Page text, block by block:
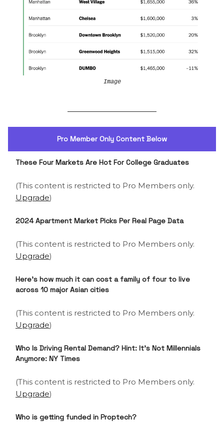
Image
Pro Member Only Content Below
These Four Markets Are Hot For College Graduates
(This content is restricted to Pro Members only.
Upgrade)
2024 Apartment Market Picks Per Real Page Data
(This content is restricted to Pro Members only.
Upgrade)
Here’s how much it can cost a family of four to live
across 10 major Asian cities
(This content is restricted to Pro Members only.
Upgrade)
Who Is Driving Rental Demand? Hint: It’s Not Millennials
Anymore: NY Times
(This content is restricted to Pro Members only.
Upgrade)
Who is getting funded in Proptech?